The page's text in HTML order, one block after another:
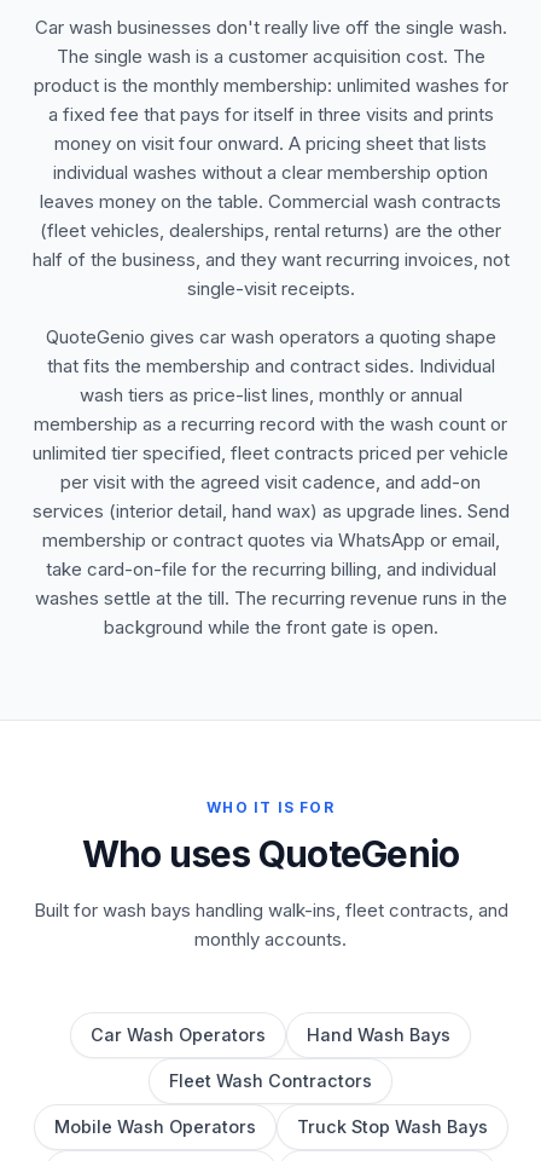
Car wash businesses don't really live off the single wash.
The single wash is a customer acquisition cost. The
product is the monthly membership: unlimited washes for
a fixed fee that pays for itself in three visits and prints
money on visit four onward. A pricing sheet that lists
individual washes without a clear membership option
leaves money on the table. Commercial wash contracts
(fleet vehicles, dealerships, rental returns) are the other
half of the business, and they want recurring invoices, not
single-visit receipts.
QuoteGenio gives car wash operators a quoting shape
that fits the membership and contract sides. Individual
wash tiers as price-list lines, monthly or annual
membership as a recurring record with the wash count or
unlimited tier specified, fleet contracts priced per vehicle
per visit with the agreed visit cadence, and add-on
services (interior detail, hand wax) as upgrade lines. Send
membership or contract quotes via WhatsApp or email,
take card-on-file for the recurring billing, and individual
washes settle at the till. The recurring revenue runs in the
background while the front gate is open.
WHO IT IS FOR
Who uses QuoteGenio
Built for wash bays handling walk-ins, fleet contracts, and
monthly accounts.
Car Wash Operators Hand Wash Bays
Fleet Wash Contractors
Mobile Wash Operators Truck Stop Wash Bays